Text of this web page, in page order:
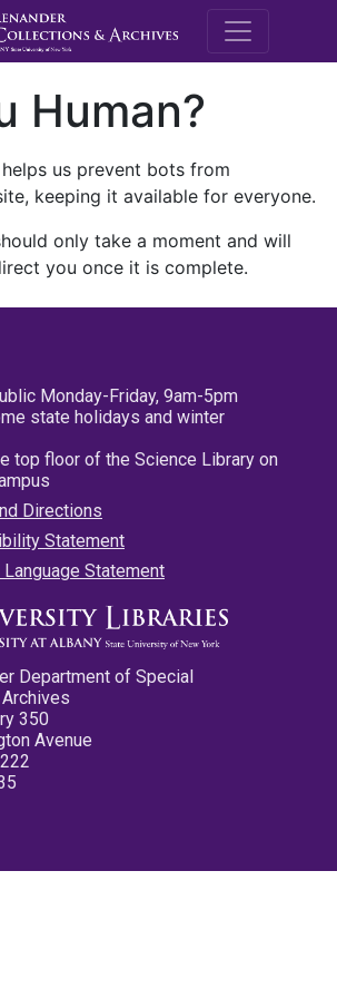
M.E.
Human?
us prevent bots from
keeping it available for everyone.
only take a moment and will
you once it is complete.
Monday-Friday, 9am-5pm
state holidays and winter
top floor of the Science Library on
Directions
Statement
Language Statement
Department of Special
350
Avenue